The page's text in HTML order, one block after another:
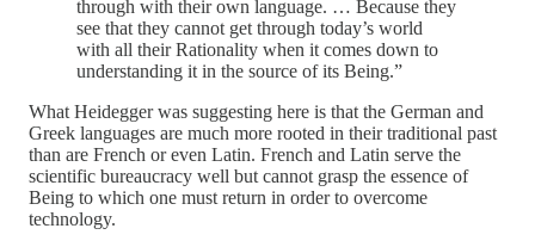
through with their own language. … Because they
see that they cannot get through today’s world
with all their Rationality when it comes down to
understanding it in the source of its Being.”
What Heidegger was suggesting here is that the German and
Greek languages are much more rooted in their traditional past
than are French or even Latin. French and Latin serve the
scientific bureaucracy well but cannot grasp the essence of
Being to which one must return in order to overcome
technology.